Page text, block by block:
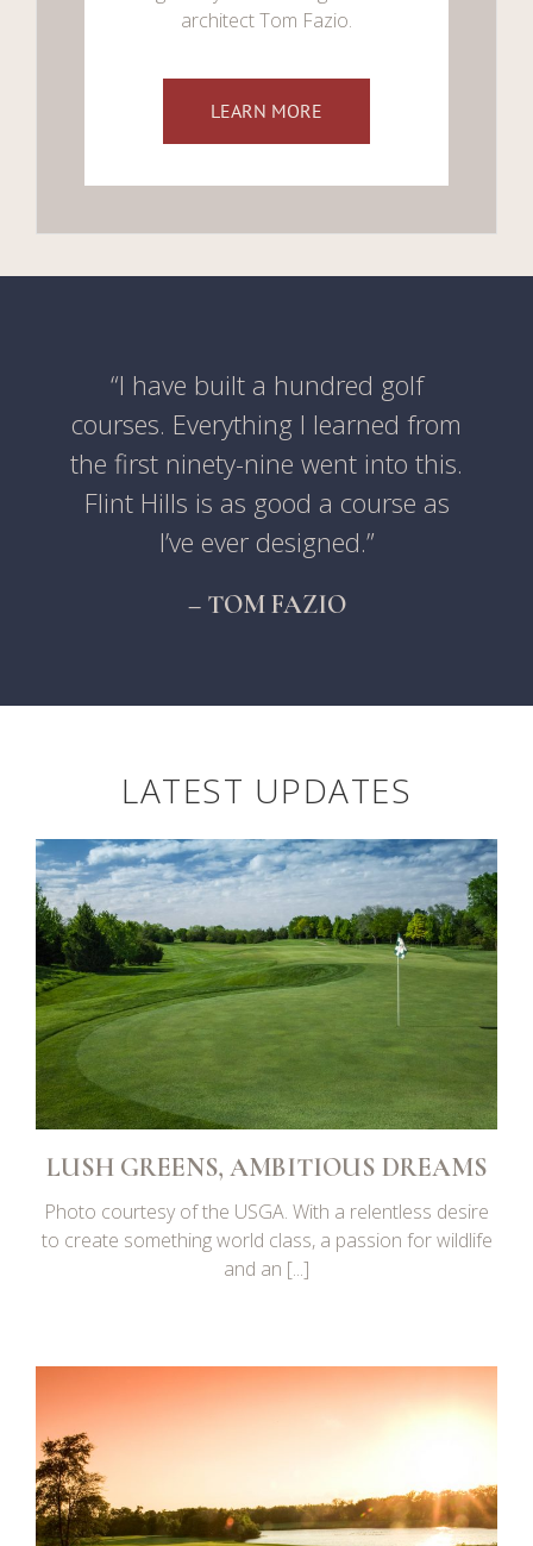
architect Tom Fazio.
LEARN MORE
“I have built a hundred golf
courses. Everything I learned from
the first ninety-nine went into this.
Flint Hills is as good a course as
I’ve ever designed.”
– TOM FAZIO
LATEST UPDATES
LUSH GREENS, AMBITIOUS DREAMS
Photo courtesy of the USGA. With a relentless desire
to create something world class, a passion for wildlife
and an [...]